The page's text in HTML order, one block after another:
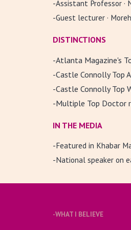
-Assistant Professor ·
-Guest lecturer ·
DISTINCTIONS
-Atlanta Magazine's
-Castle Connolly Top
-Castle Connolly Top
-Multiple Top Doctor
IN THE MEDIA
-Featured in Khabar
-National speaker on
-WHAT I BELIEVE